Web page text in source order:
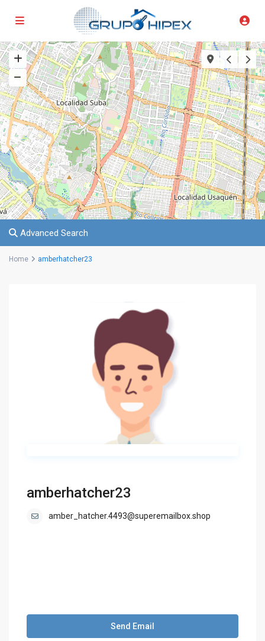
Advanced Search
Home amberhatcher23
amberhatcher23
amber_hatcher.4493@superemailbox.shop
Send Email